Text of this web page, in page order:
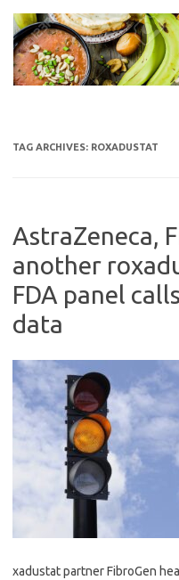
content
TAG ARCHIVES: ROXADUSTAT
AstraZeneca,
another
FDA panel
data
xadustat partner FibroGen